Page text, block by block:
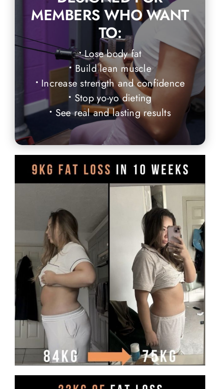
MEMBERS WHO WANT
TO:
•Lose body fat
• Build lean muscle
• Increase strength and confidence
• Stop yo-yo dieting
• See real and lasting results